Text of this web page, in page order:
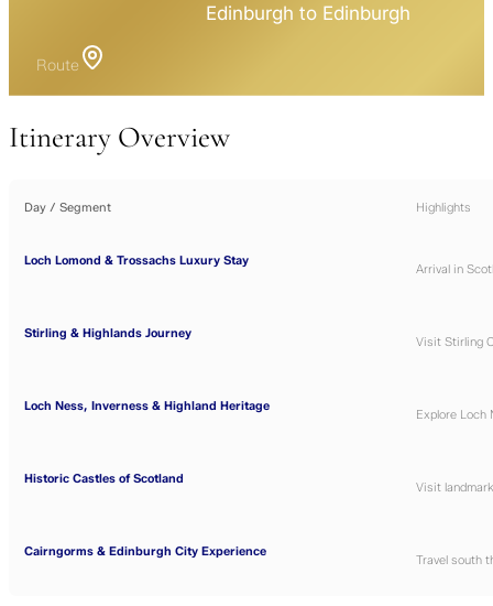
Edinburgh to Edinburgh
Route
Itinerary Overview
Day / Segment Highlights
Loch Lomond & Trossachs Luxury Stay
Arrival in
Stirling & Highlands Journey
VisitStirling
Loch Ness, Inverness & Highland Heritage
Explore Loch
Historic Castles of Scotland
Visit
Cairngorms & Edinburgh City Experience
Travel south